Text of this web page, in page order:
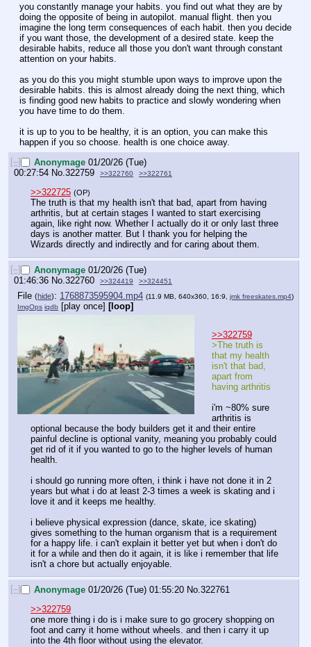
you constantly manage your habits. you find out what they are by
doing the opposite of being in autopilot. manual flight. then you
imagine the long term consequences of each habit. then you decide
if you want those, the development of a desired state. keep the
desirable habits, reduce all those you don't want through constant
attention on your habits.
as you do this you might stumble upon ways to improve upon the
desirable habits. this is almost already doing the next thing, which
is finding good new habits to practice and slowly wondering when
you have time to do them.
it is up to you to be healthy, it is an option, you can make this
happen if you so choose. health is one choice away.
[–]
Anonymage 01/20/26 (Tue)
00:27:54 No. 322759 >>322760 >>322761
>>322725 (OP)
The truth is that my health isn't that bad, apart from having
arthritis, but at certain stages I wanted to start exercising
again, like right now. Whether I actually do it or only last three
days is another matter. But I thank you for helping the
Wizards directly and indirectly and for caring about them.
[–] Anonymage 01/20/26 (Tue)
01:46:36 No.322760 >>324419 >>324451
File (hide): 1768873595904.mp4 (11.9 MB, 640x360, 16:9, jmk freeskates.mp4)
ImgOps iqdb [play once] [loop]
>>322759
>The truth is
that my health
isn't that bad,
apart from
having arthritis
i'm ~80% sure
arthritis is
optional because the body builders get it and their entire
painful decline is optional vanity, meaning you probably could
get rid of it if you wanted to go to the higher levels of human
health.
i should go running more often, i think i have not done it in 2
years but what i do at least 2-3 times a week is skating and i
love it and it keeps me healthy.
i believe physical expression (dance, skate, ice skating)
gives something to the human organism that is a requirement
for a happy life. i can't explain it better yet but when i don't do
it for a while and then do it again, it is like i remember that life
isn't a chore but actually enjoyable.
[–] Anonymage 01/20/26 (Tue) 01:55:20 No. 322761
>>322759
one more thing i do is i make sure to go grocery shopping on
foot and carry it home without wheels. and then i carry it up
into the 4th floor without using the elevator.